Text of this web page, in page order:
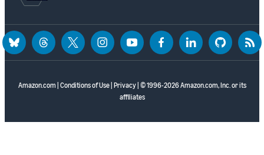
Amazon.com Conditions of Use| Privacy| © 1996-2026 Amazon.com, Inc. or its
affiliates
blueskythreadstwitter instagramyoutubefacebooklinkedin github rss